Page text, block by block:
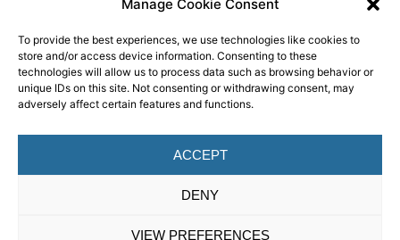
Manage Cookie Consent
To provide the best experiences, we use technologies like cookies to
store and/or access device information. Consenting to these
technologies will allow us to process data such as browsing behavior or
unique IDs on this site. Not consenting or withdrawing consent, may
adversely affect certain features and functions.
ACCEPT
DENY
VIEW PREFERENCES
Enter your email address
100% privacy. No spam. You can unsubscribe at any time.